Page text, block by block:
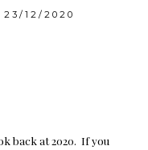
23/12/2020
back at 2020. If you